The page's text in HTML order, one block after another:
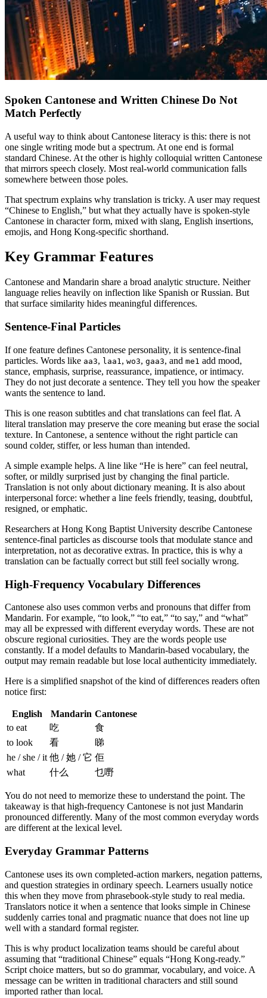
Spoken Cantonese and Written Chinese Do Not
Match Perfectly
A useful way to think about Cantonese literacy is this: there is not
one single writing mode but a spectrum. At one end is formal
standard Chinese. At the other is highly colloquial written Cantonese
that mirrors speech closely. Most real-world communication falls
somewhere between those poles.
That spectrum explains why translation is tricky. A user may request
“Chinese to English,” but what they actually have is spoken-style
Cantonese in character form, mixed with slang, English insertions,
emojis, and Hong Kong-specific shorthand.
Key Grammar Features
Cantonese and Mandarin share a broad analytic structure. Neither
language relies heavily on inflection like Spanish or Russian. But
that surface similarity hides meaningful differences.
Sentence-Final Particles
If one feature defines Cantonese personality, it is sentence-final
particles. Words like aa3, laa1 , wo3, gaa3, and me1 add mood,
stance, emphasis, surprise, reassurance, impatience, or intimacy.
They do not just decorate a sentence. They tell you how the speaker
wants the sentence to land.
This is one reason subtitles and chat translations can feel flat. A
literal translation may preserve the core meaning but erase the social
texture. In Cantonese, a sentence without the right particle can
sound colder, stiffer, or less human than intended.
A simple example helps. A line like “He is here” can feel neutral,
softer, or mildly surprised just by changing the final particle.
Translation is not only about dictionary meaning. It is also about
interpersonal force: whether a line feels friendly, teasing, doubtful,
resigned, or emphatic.
Researchers at Hong Kong Baptist University describe Cantonese
sentence-final particles as discourse tools that modulate stance and
interpretation, not as decorative extras. In practice, this is why a
translation can be factually correct but still feel socially wrong.
High-Frequency Vocabulary Differences
Cantonese also uses common verbs and pronouns that differ from
Mandarin. For example, “to look,” “to eat,” “to say,” and “what”
may all be expressed with different everyday words. These are not
obscure regional curiosities. They are the words people use
constantly. If a model defaults to Mandarin-based vocabulary, the
output may remain readable but lose local authenticity immediately.
Here is a simplified snapshot of the kind of differences readers often
notice first:
English Mandarin Cantonese
to eat
吃
食
to look
看
睇
he / she / it 他 / 她 / 它 佢
what
什么 乜嘢
You do not need to memorize these to understand the point. The
takeaway is that high-frequency Cantonese is not just Mandarin
pronounced differently. Many of the most common everyday words
are different at the lexical level.
Everyday Grammar Patterns
Cantonese uses its own completed-action markers, negation patterns,
and question strategies in ordinary speech. Learners usually notice
this when they move from phrasebook-style study to real media.
Translators notice it when a sentence that looks simple in Chinese
suddenly carries tonal and pragmatic nuance that does not line up
well with a standard formal register.
This is why product localization teams should be careful about
assuming that “traditional Chinese” equals “Hong Kong-ready.”
Script choice matters, but so do grammar, vocabulary, and voice. A
message can be written in traditional characters and still sound
imported rather than local.